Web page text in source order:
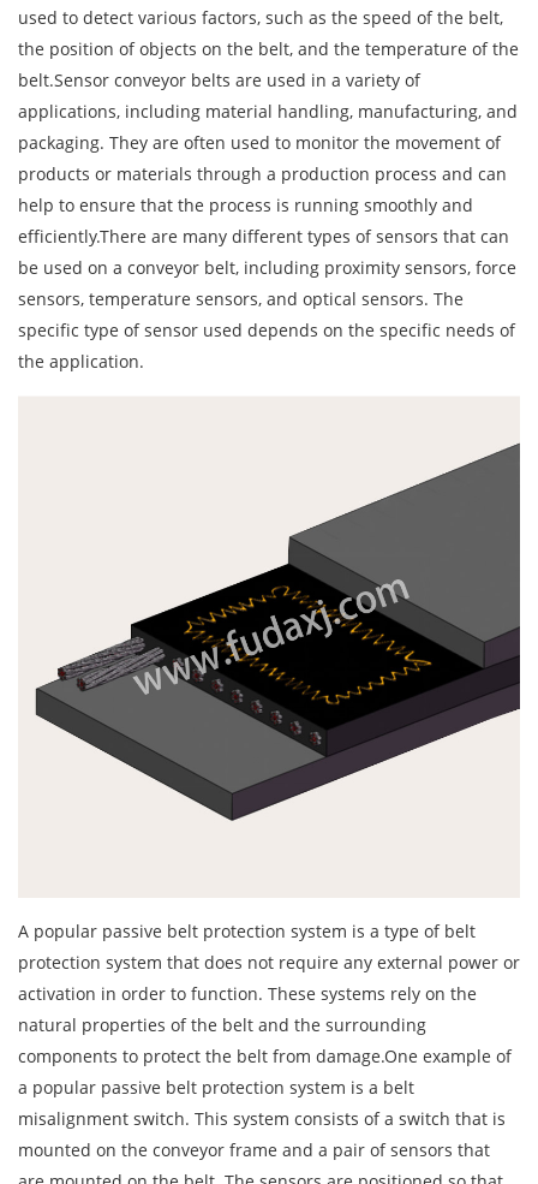
used to detect various factors, such as the speed of the belt,
the position of objects on the belt, and the temperature of the
belt.Sensor conveyor belts are used in a variety of
applications, including material handling, manufacturing, and
packaging. They are often used to monitor the movement of
products or materials through a production process and can
help to ensure that the process is running smoothly and
efficiently.There are many different types of sensors that can
be used on a conveyor belt, including proximity sensors, force
sensors, temperature sensors, and optical sensors. The
specific type of sensor used depends on the specific needs of
the application.
A popular passive belt protection system is a type of belt
protection system that does not require any external power or
activation in order to function. These systems rely on the
natural properties of the belt and the surrounding
components to protect the belt from damage.One example of
a popular passive belt protection system is a belt
misalignment switch. This system consists of a switch that is
mounted on the conveyor frame and a pair of sensors that